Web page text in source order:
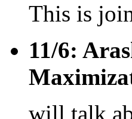
This is
11/6:
will talk